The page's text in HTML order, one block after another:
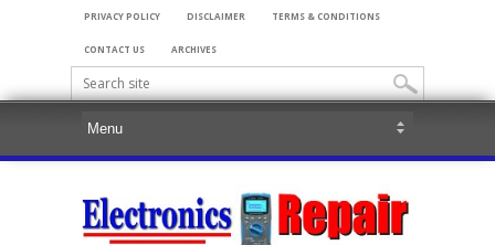
PRIVACY POLICY DISCLAIMER TERMS & CONDITIONS
CONTACT US ARCHIVES